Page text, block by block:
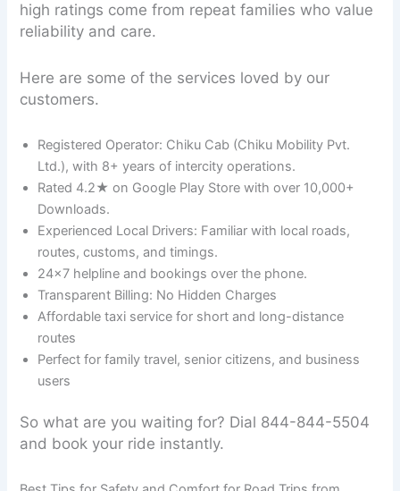
high ratings come from repeat families who value
reliability and care.
Here are some of the services loved by our
customers.
Registered Operator: Chiku Cab (Chiku Mobility Pvt.
Ltd.), with 8+ years of intercity operations.
Rated 4.2★ on Google Play Store with over 10,000+
Downloads.
Experienced Local Drivers: Familiar with local roads,
routes, customs, and timings.
24×7 helpline and bookings over the phone.
Transparent Billing: No Hidden Charges
Affordable taxi service for short and long-distance
routes
Perfect for family travel, senior citizens, and business
users
So what are you waiting for? Dial 844-844-5504
and book your ride instantly.